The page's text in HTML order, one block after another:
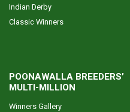
Indian Derby
Classic Winners
POONAWALLA BREEDERS’
MULTI-MILLION
Winners Gallery